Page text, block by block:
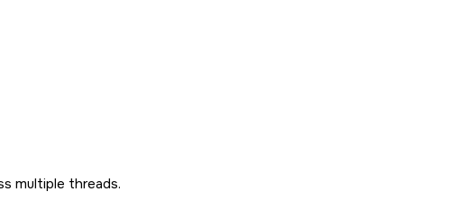
multiple threads.